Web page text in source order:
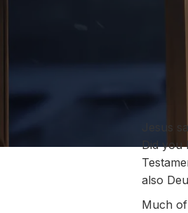
Jesus
Did you
also
Much